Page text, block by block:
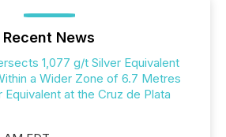
Recent News
1,077 g/t Silver Equivalent
a Wider Zone of 6.7 Metres
at the Cruz de Plata